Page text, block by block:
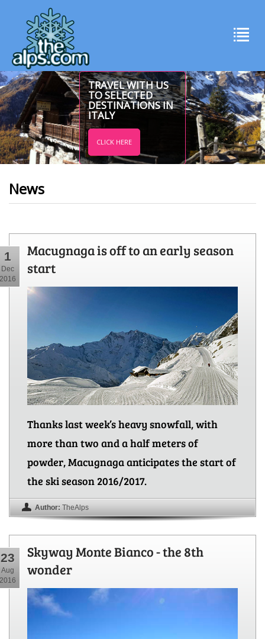
TRAVEL WITH US
TO SELECTED
DESTINATIONS IN
ITALY
CLICK HERE
News
1
Dec
2016
Macugnaga is off to an early season
start
Thanks last week’s heavy snowfall, with
more than two and a half meters of
powder, Macugnaga anticipates the start of
the ski season 2016/2017.
Author: TheAlps
23
Aug
2016
Skyway Monte Bianco - the 8th
wonder